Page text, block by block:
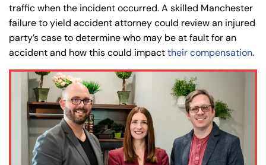
traffic when the incident occurred. A skilled Manchester
failure to yield accident attorney could review an injured
party’s case to determine who may be at fault for an
accident and how this could impacttheir compensation.